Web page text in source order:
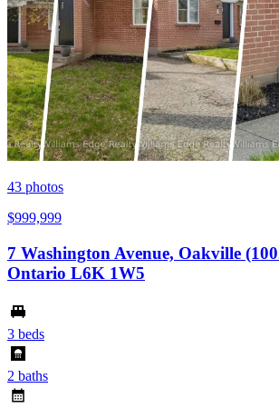
43 photos
$999,999
7 Washington Avenue, Oakville
Ontario L6K 1W5
3 beds
2 baths